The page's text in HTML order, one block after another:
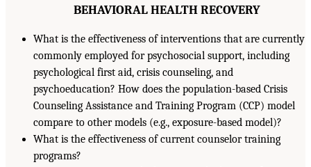
BEHAVIORAL HEALTH RECOVERY
What is the effectiveness of interventions that are currently
commonly employed for psychosocial support, including
psychological first aid, crisis counseling, and
psychoeducation? How does the population-based Crisis
Counseling Assistance and Training Program (CCP) model
compare to other models (e.g., exposure-based model)?
What is the effectiveness of current counselor training
programs?